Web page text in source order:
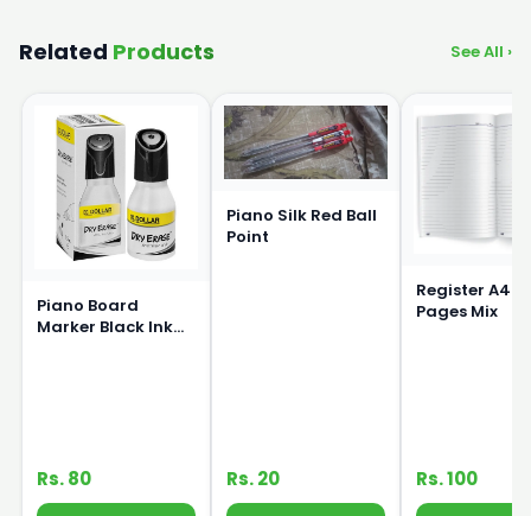
Related Products See All ›
Piano Board
Marker Black Ink
Rs. 80
Piano Silk Red Ball
Point
Rs. 20
Register A4
Pages Mix
Rs. 100